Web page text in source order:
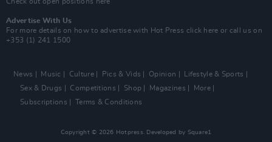
Advertise With Us
For more details on how to advertise with Hot Press click here or call us on
+353 (1) 241 1500
News Music Culture Pics & Vids Opinion
Lifestyle & Sports
Sex & Drugs
Competitions Shop Magazines
More
Subscriptions
Terms & Conditions
Copyright © 2026 Hotpress. Developed by Square1